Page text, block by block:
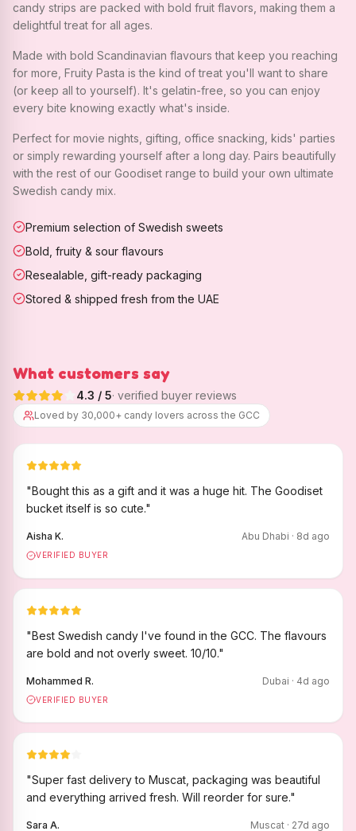
candy strips are packed with bold fruit flavors, making them a
delightful treat for all ages.
Made with bold Scandinavian flavours that keep you reaching
for more, Fruity Pasta is the kind of treat you'll want to share
(or keep all to yourself). It's gelatin-free, so you can enjoy
every bite knowing exactly what's inside.
Perfect for movie nights, gifting, office snacking, kids' parties
or simply rewarding yourself after a long day. Pairs beautifully
with the rest of our Goodiset range to build your own ultimate
Swedish candy mix.
Premium selection of Swedish sweets
Bold, fruity & sour flavours
Resealable, gift-ready packaging
Stored & shipped fresh from the UAE
What customers say
4.3 / 5· verified buyer reviews
Loved by 30,000+ candy lovers across the GCC
"Bought this as a gift and it was a huge hit. The Goodiset
bucket itself is so cute."
Aisha K. Abu Dhabi · 8d ago
VERIFIED BUYER
"Best Swedish candy I've found in the GCC. The flavours
are bold and not overly sweet. 10/10."
Mohammed R. Dubai · 4d ago
VERIFIED BUYER
"Super fast delivery to Muscat, packaging was beautiful
and everything arrived fresh. Will reorder for sure."
Sara A. Muscat · 27d ago